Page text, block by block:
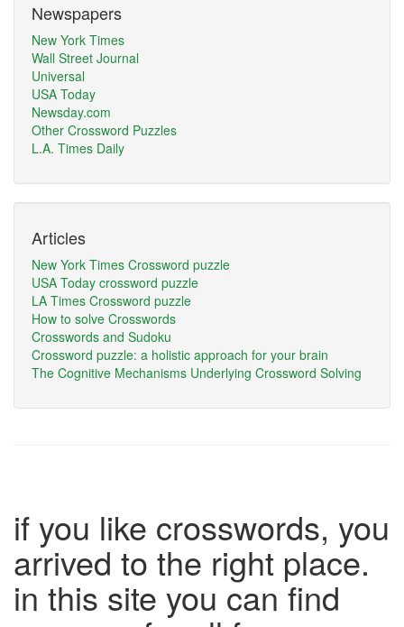
Newspapers
New York Times
Wall Street Journal
Universal
USA Today
Newsday.com
Other Crossword Puzzles
L.A. Times Daily
Articles
New York Times Crossword puzzle
USA Today crossword puzzle
LA Times Crossword puzzle
How to solve Crosswords
Crosswords and Sudoku
Crossword puzzle: a holistic approach for your brain
The Cognitive Mechanisms Underlying Crossword Solving
if you like crosswords, you
arrived to the right place.
in this site you can find